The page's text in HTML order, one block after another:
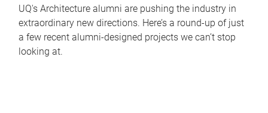
UQ's Architecture alumni are pushing the industry in
extraordinary new directions. Here’s a round-up of just
a few recent alumni-designed projects we can’t stop
looking at.